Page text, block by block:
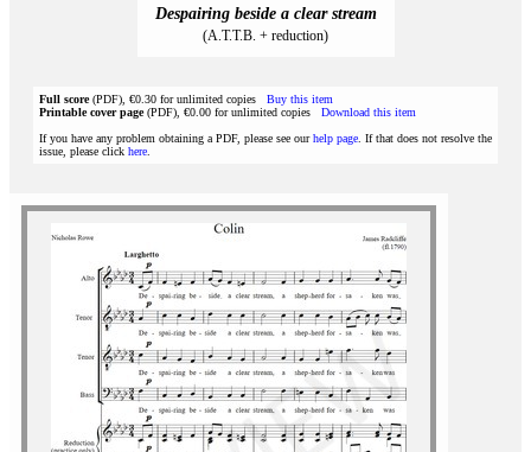
Despairing beside a clear stream
(A.T.T.B. + reduction)
Full score(PDF), €0.30 for unlimited copies Buy this item
Printable cover page(PDF), €0.00 for unlimited copies Download this item
If you have any problem obtaining a PDF, please see ourhelp page . If that does not resolve the
issue, please click here